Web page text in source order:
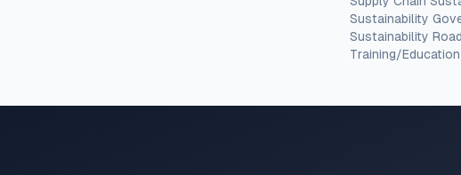
Sustainability
Sustainability
Training/Education